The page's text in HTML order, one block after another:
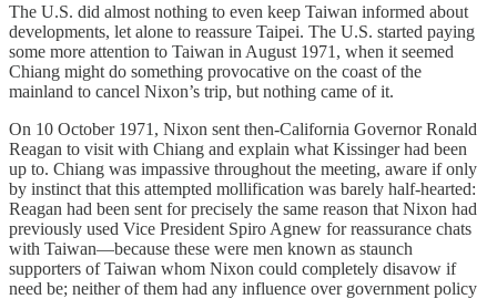
The U.S. did almost nothing to even keep Taiwan informed about
developments, let alone to reassure Taipei. The U.S. started paying
some more attention to Taiwan in August 1971, when it seemed
Chiang might do something provocative on the coast of the
mainland to cancel Nixon’s trip, but nothing came of it.
On 10 October 1971, Nixon sent then-California Governor Ronald
Reagan to visit with Chiang and explain what Kissinger had been
up to. Chiang was impassive throughout the meeting, aware if only
by instinct that this attempted mollification was barely half-hearted:
Reagan had been sent for precisely the same reason that Nixon had
previously used Vice President Spiro Agnew for reassurance chats
with Taiwan—because these were men known as staunch
supporters of Taiwan whom Nixon could completely disavow if
need be; neither of them had any influence over government policy